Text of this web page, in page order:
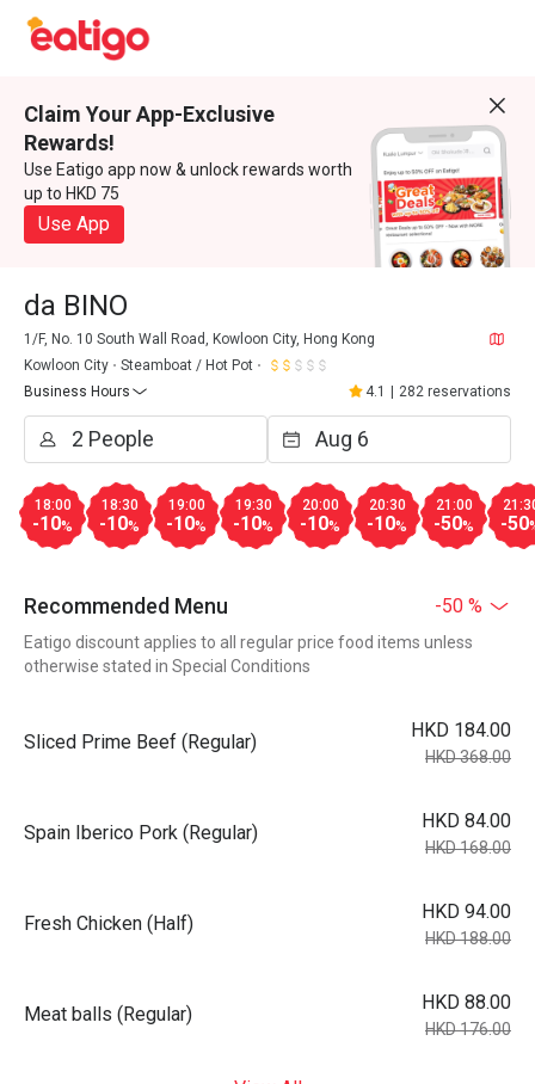
Claim Your App-Exclusive
Rewards!
Use Eatigo app now & unlock rewards worth
up to HKD 75
Use App
da BINO
1/F, No. 10 South Wall Road, Kowloon City, Hong Kong
Kowloon City
Steamboat / Hot Pot
Business Hours
4.1 282 reservations
18:00
-10%
18:30
-10%
19:00
-10%
19:30
-10%
20:00
-10%
20:30
-10%
21:00
-50% -50
Recommended Menu -50 %
Eatigo discount applies to all regular price food items unless
otherwise stated in Special Conditions
Sliced Prime Beef (Regular)
HKD 184.00
HKD 368.00
Spain Iberico Pork (Regular)
HKD 84.00
HKD 168.00
Fresh Chicken (Half)
HKD 94.00
HKD 188.00
Meat balls (Regular)
HKD 88.00
HKD 176.00